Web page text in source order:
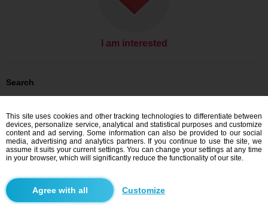
I am interested
Search
Men looking for women: Men, 20 - Nigeria
Dating Nigeria
This site uses cookies and other tracking technologies to differentiate between
devices, personalize service, analytical and statistical purposes and customize
content and ad serving. Some information can also be provided to our social
media, advertising and analytics partners. If you continue to use the site, we
assume it suits your current settings. You can change your settings at any time
in your browser, which will significantly reduce the functionality of our site.
Customize